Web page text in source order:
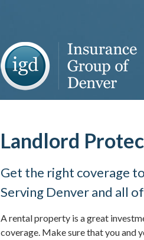
Landlord
Get the right coverage
Serving Denver and all
A rental property is a great
coverage. Make sure that you and